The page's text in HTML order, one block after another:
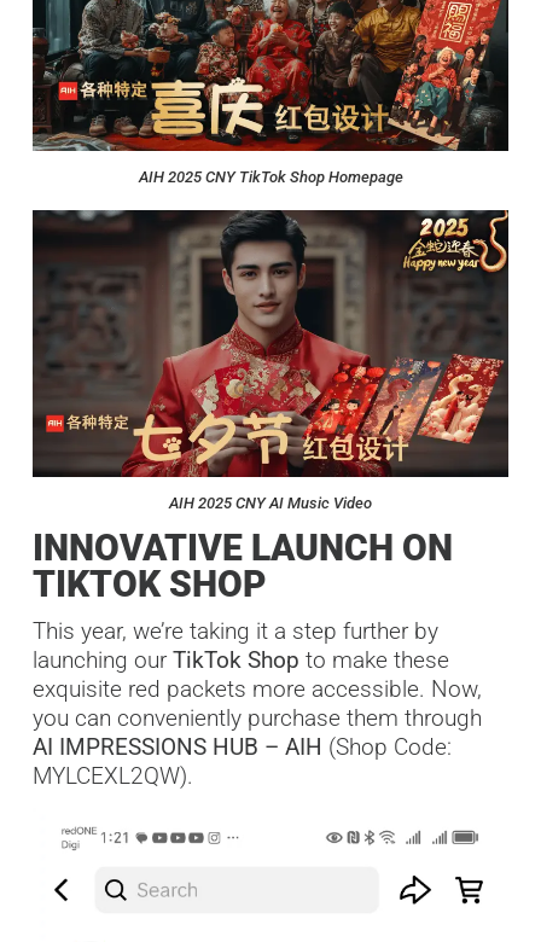
AIH 2025 CNY TikTok Shop Homepage
AIH 2025 CNY AI Music Video
INNOVATIVE LAUNCH ON
TIKTOK SHOP
This year, we’re taking it a step further by
launching our TikTok Shop to make these
exquisite red packets more accessible. Now,
you can conveniently purchase them through
AI IMPRESSIONS HUB – AIH (Shop Code:
MYLCEXL2QW).